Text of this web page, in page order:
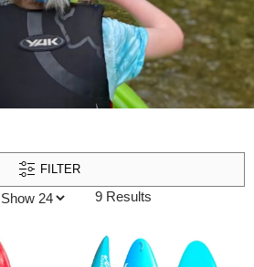
FILTER
9 Results